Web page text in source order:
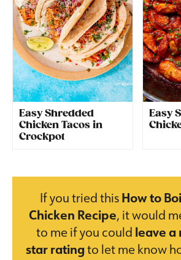
Easy Shredded
Chicken Tacos in
Crockpot
Easy
If you tried thisHow to
Chicken Recipe, it would
to me if you could leave a
star ratingto let me know